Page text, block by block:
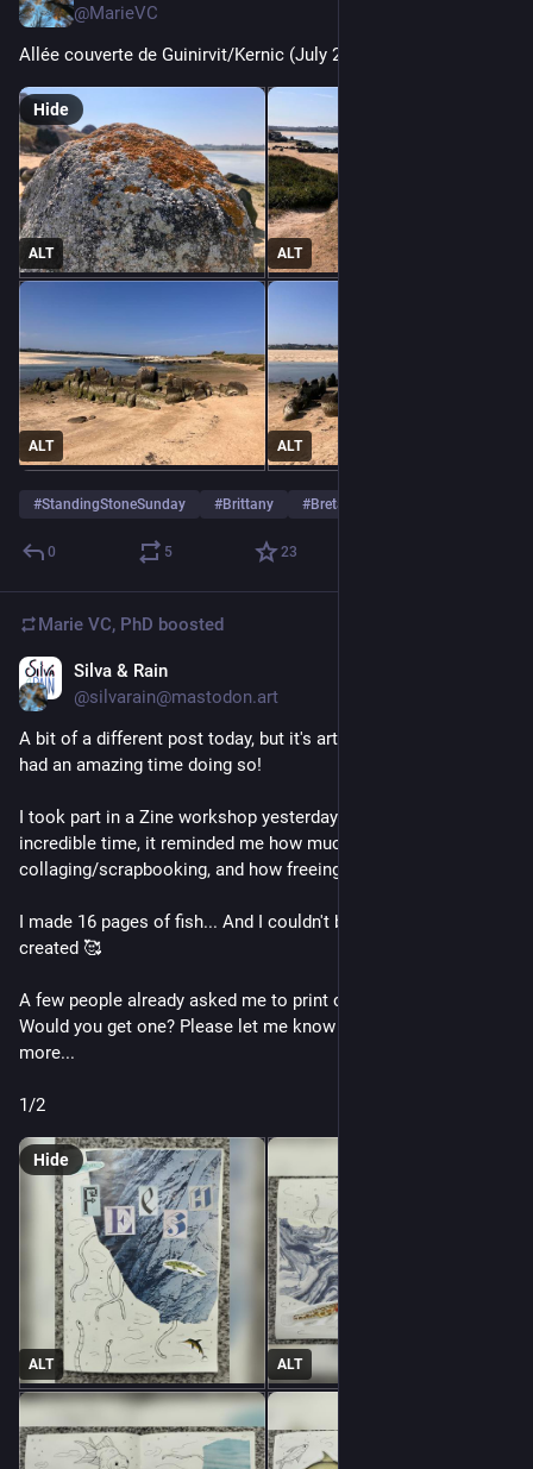
@MarieVC
Allée couverte de Guinirvit/Kernic (July 2026)
ALT ALT
ALT ALT
Hide
#StandingStoneSunday #Brittany #Bretagne
0 5 23
Marie VC, PhD boosted
Silva & Rain
@silvarain@mastodon.art
A bit of a different post today, but it's art and I made it and I
had an amazing time doing so!
I took part in a Zine workshop yesterday and I had an
incredible time, it reminded me how much I LOVE
collaging/scrapbooking, and how freeing it is.
I made 16 pages of fish... And I couldn't be happier with what I
created 🥰
A few people already asked me to print copies of it, should I?
Would you get one? Please let me know and... I might make
more...
1/2
ALT ALT
Hide